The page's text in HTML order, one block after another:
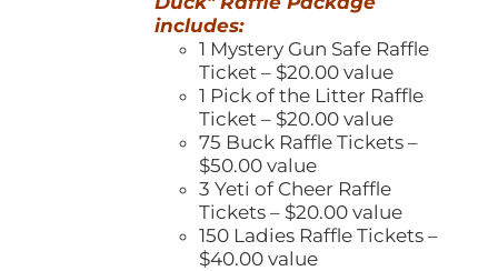
includes:
1 Mystery Gun Safe Raffle
Ticket – $20.00 value
1 Pick of the Litter Raffle
Ticket – $20.00 value
75 Buck Raffle Tickets –
$50.00 value
3 Yeti of Cheer Raffle
Tickets – $20.00 value
150 Ladies Raffle Tickets –
$40.00 value